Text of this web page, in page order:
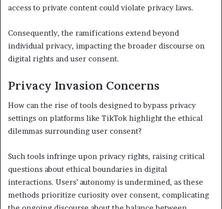
access to private content could violate privacy laws.
Consequently, the ramifications extend beyond
individual privacy, impacting the broader discourse on
digital rights and user consent.
Privacy Invasion Concerns
How can the rise of tools designed to bypass privacy
settings on platforms like TikTok highlight the ethical
dilemmas surrounding user consent?
Such tools infringe upon privacy rights, raising critical
questions about ethical boundaries in digital
interactions. Users’ autonomy is undermined, as these
methods prioritize curiosity over consent, complicating